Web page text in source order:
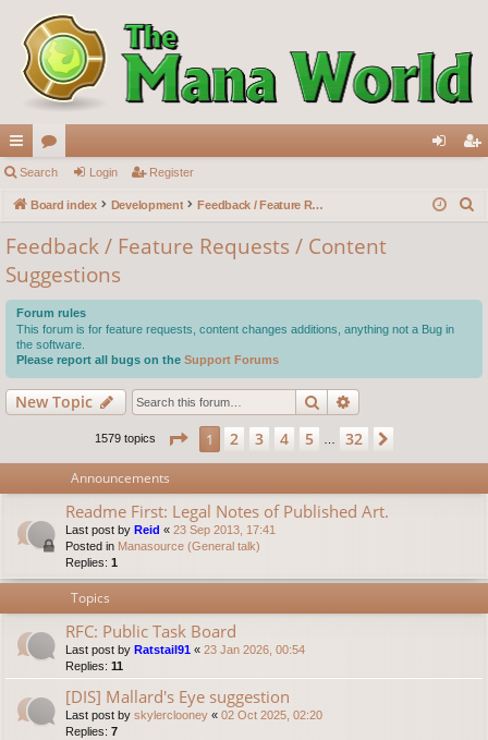
ui
ck
lin
ks
or
u
m
s
in ist
Search Login Register
Board index Development Feedback / Feature Requests / Content Suggestions
c
Feedback / Feature Requests / Content
Suggestions
Forum rules
This forum is for feature requests, content changes additions, anything not a Bug in
the software.
Please report all bugs on the Support Forums
New Topic Search
1579 topics Page 1of32
1 2 3 4 5 32
Announcements
Readme First: Legal Notes of Published Art.
Last post by Reid « 23 Sep 2013, 17:41
Posted in Manasource (General talk)
Replies: 1
Topics
RFC: Public Task Board
Last post by Ratstail91 « 23 Jan 2026, 00:54
Replies: 11
[DIS] Mallard's Eye suggestion
Last post by skylerclooney « 02 Oct 2025, 02:20
Replies: 7